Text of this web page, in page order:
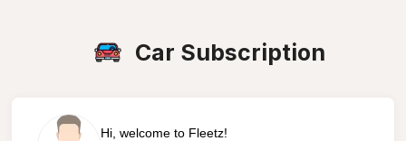
Car Subscription
Hi, welcome to Fleetz!